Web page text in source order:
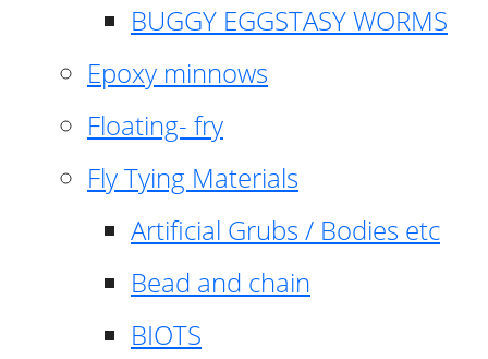
BUGGY EGGSTASY WORMS
Epoxy minnows
Floating- fry
Fly Tying Materials
Artificial Grubs / Bodies etc
Bead and chain
BIOTS